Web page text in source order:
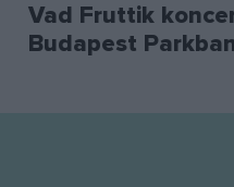
Vad Fruttik
Budapest